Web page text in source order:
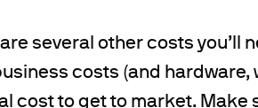
several other costs you’ll
costs (and hardware,
cost to get to market. Make